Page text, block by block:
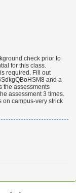
check prior to
for this class.
required. Fill out
and a
the assessments
assessment 3 times.
on campus-very strick